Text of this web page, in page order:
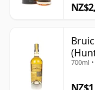
700ml